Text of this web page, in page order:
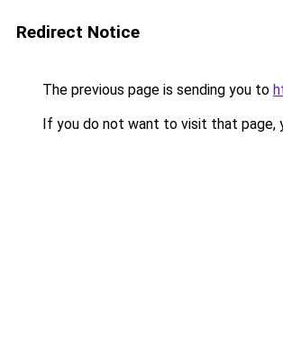
Redirect Notice
The previous page is sending you to
If you do not want to visit that page,